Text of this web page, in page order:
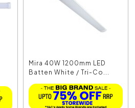
Mira 40W 1200mm LED
Batten White / Tri-Co...